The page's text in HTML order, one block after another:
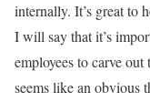
internally. It’s great to
I will say that it’s
employees to carve
seems like an obvious